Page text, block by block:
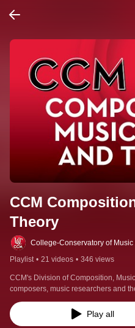
CCM
Theory
College-Conservatory of
Playlist • 21 videos • 346 views
CCM's Division of Composition,
composers, music researchers and
works, understand the complicated
develop analytical procedures. Learn
https://ccm.uc.edu/areas-of-study/
Play all